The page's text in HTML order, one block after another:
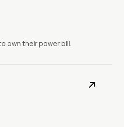
own their power bill.